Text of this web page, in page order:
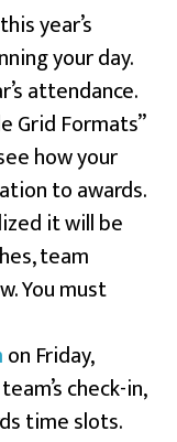
year’s
your day.
attendance.
Grid Formats”
how your
to awards.
it will be
team
You must
on Friday,
check-in,
time slots.